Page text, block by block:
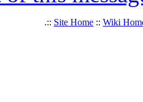
.:: Site Home :: Wiki